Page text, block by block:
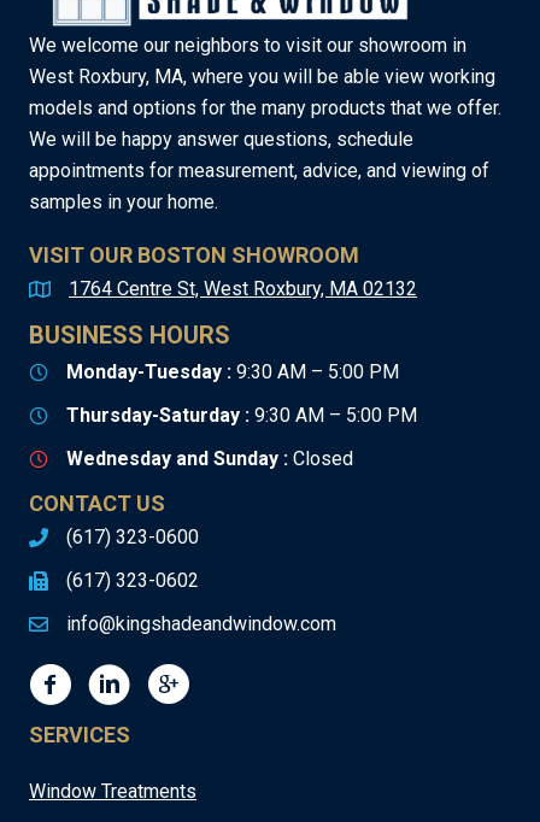
We welcome our neighbors to visit our showroom in
West Roxbury, MA, where you will be able view working
models and options for the many products that we offer.
We will be happy answer questions, schedule
appointments for measurement, advice, and viewing of
samples in your home.
VISIT OUR BOSTON SHOWROOM
1764 Centre St, West Roxbury, MA 02132
BUSINESS HOURS
Monday-Tuesday : 9:30 AM – 5:00 PM
Thursday-Saturday : 9:30 AM – 5:00 PM
Wednesday and Sunday : Closed
CONTACT US
(617) 323-0600
(617) 323-0602
info@kingshadeandwindow.com
SERVICES
Window Treatments